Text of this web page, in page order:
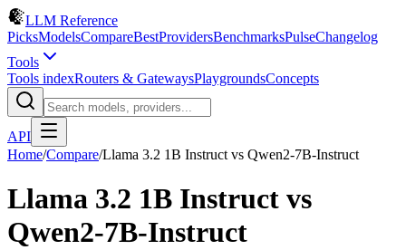
LLM Reference
PicksModelsCompareBestProvidersBenchmarksPulseChangelog
Tools
Tools indexRouters & GatewaysPlaygroundsConcepts
API
Home/Compare/Llama 3.2 1B Instruct vs Qwen2-7B-Instruct
Llama 3.2 1B Instruct vs
Qwen2-7B-Instruct